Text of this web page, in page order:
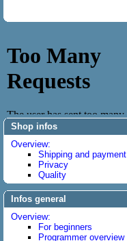
Shop infos
Overview:
Shipping and payment
Privacy
Quality
Infos general
Overview:
For beginners
Programmer overview